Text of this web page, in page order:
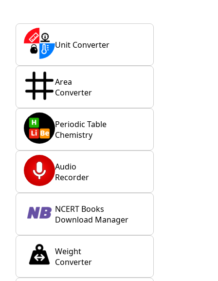
Unit Converter
Area
Converter
Periodic Table
Chemistry
Audio
Recorder
NCERT Books
Download Manager
Weight
Converter